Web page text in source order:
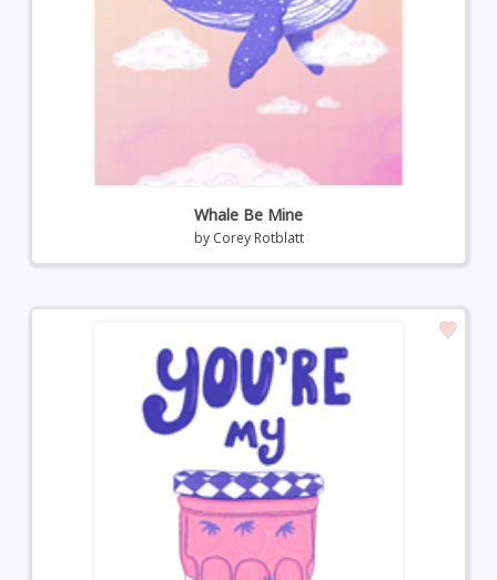
Whale Be Mine
by Corey Rotblatt